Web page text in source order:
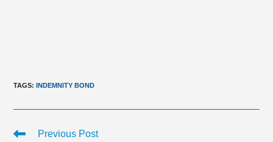
TAGS:INDEMNITY BOND
Read
Previous Post